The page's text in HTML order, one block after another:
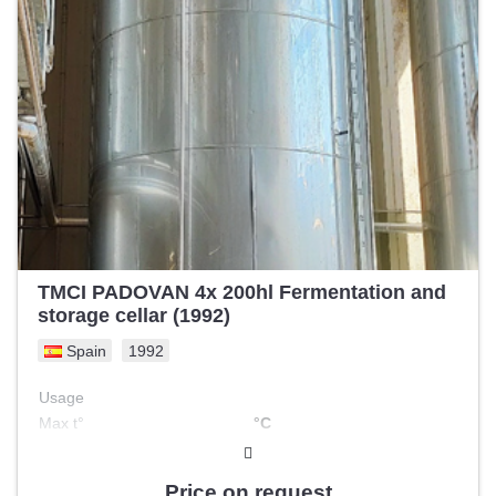
TMCI PADOVAN 4x 200hl Fermentation and
storage cellar (1992)
Spain 1992
Usage
Max t°
°C
no